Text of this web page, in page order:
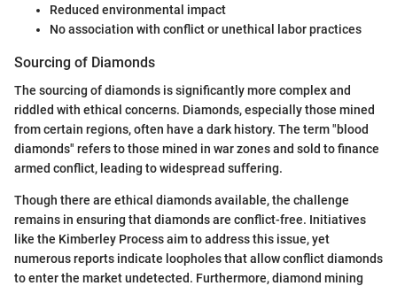
Reduced environmental impact
No association with conflict or unethical labor practices
Sourcing of Diamonds
The sourcing of diamonds is significantly more complex and
riddled with ethical concerns. Diamonds, especially those mined
from certain regions, often have a dark history. The term "blood
diamonds" refers to those mined in war zones and sold to finance
armed conflict, leading to widespread suffering.
Though there are ethical diamonds available, the challenge
remains in ensuring that diamonds are conflict-free. Initiatives
like the Kimberley Process aim to address this issue, yet
numerous reports indicate loopholes that allow conflict diamonds
to enter the market undetected. Furthermore, diamond mining